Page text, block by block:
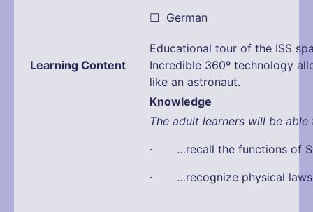
☐ German
Learning Content
Educational tour of the ISS
Incredible 360º technology
like an astronaut.
Knowledge
The adult learners will be able
· …recall the functions of
· …recognize physical laws